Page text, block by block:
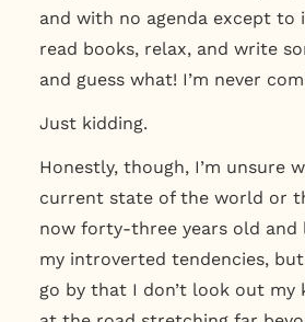
and with no agenda except to
read books, relax, and write
and guess what! I’m never
Just kidding.
Honestly, though, I’m unsure
current state of the world or
now forty-three years old and
my introverted tendencies,
go by that I don’t look out my